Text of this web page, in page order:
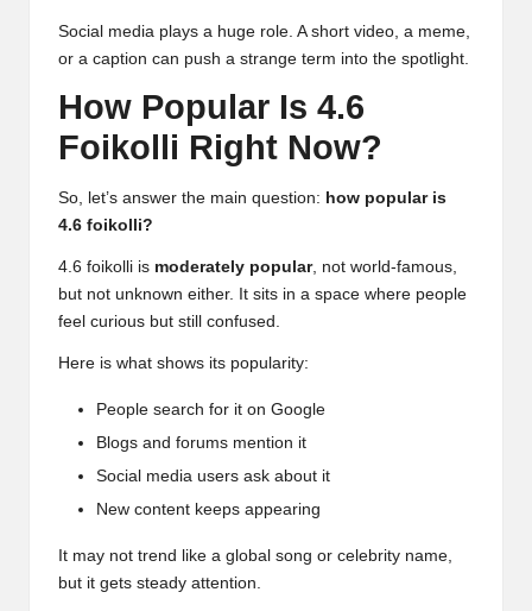
Social media plays a huge role. A short video, a meme,
or a caption can push a strange term into the spotlight.
How Popular Is 4.6
Foikolli Right Now?
So, let’s answer the main question: how popular is
4.6 foikolli?
4.6 foikolli is moderately popular, not world-famous,
but not unknown either. It sits in a space where people
feel curious but still confused.
Here is what shows its popularity:
People search for it on Google
Blogs and forums mention it
Social media users ask about it
New content keeps appearing
It may not trend like a global song or celebrity name,
but it gets steady attention.